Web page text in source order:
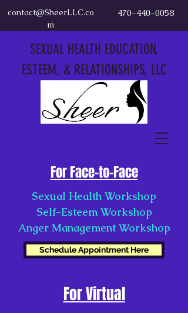
contact@SheerLLC.co
m
470-440-0058
SEXUAL HEALTH EDUCATION,
ESTEEM, & RELATIONSHIPS, LLC
For Face-to-Face
Sexual Health Workshop
Self-Esteem Workshop
Anger Management Workshop
Schedule Appointment Here
For Virtual